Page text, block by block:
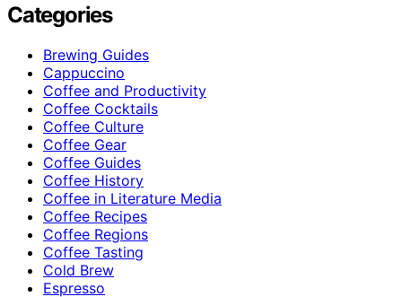
Categories
Brewing Guides
Cappuccino
Coffee and Productivity
Coffee Cocktails
Coffee Culture
Coffee Gear
Coffee Guides
Coffee History
Coffee in Literature Media
Coffee Recipes
Coffee Regions
Coffee Tasting
Cold Brew
Espresso